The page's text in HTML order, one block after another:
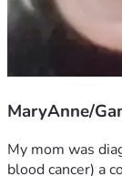
MaryAnne/
My mom was
blood cancer) a